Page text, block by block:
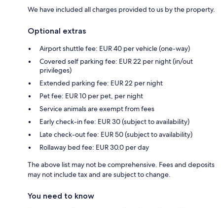
We have included all charges provided to us by the property.
Optional extras
Airport shuttle fee: EUR 40 per vehicle (one-way)
Covered self parking fee: EUR 22 per night (in/out
privileges)
Extended parking fee: EUR 22 per night
Pet fee: EUR 10 per pet, per night
Service animals are exempt from fees
Early check-in fee: EUR 30 (subject to availability)
Late check-out fee: EUR 50 (subject to availability)
Rollaway bed fee: EUR 30.0 per day
The above list may not be comprehensive. Fees and deposits
may not include tax and are subject to change.
You need to know